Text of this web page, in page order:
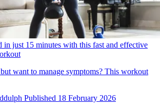
in just 15 minutes with this fast and effective
want to manage symptoms? This workout
Published 18 February 2026